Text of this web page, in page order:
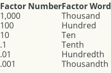
Factor NumberFactor Word
1,000
Thousand
100
Hundred
10
Ten
.1
Tenth
.01
Hundredth
.001 Thousandth